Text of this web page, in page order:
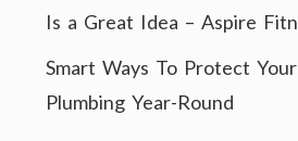
Is a Great Idea – Aspire
Smart Ways To Protect
Plumbing Year-Round